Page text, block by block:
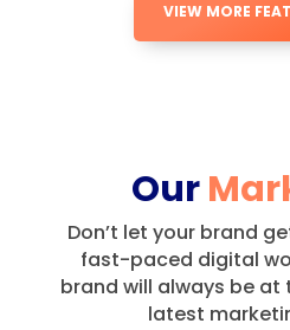
VIEW MORE
Our
Don’t let your brand
fast-paced digital
brand will always be
latest